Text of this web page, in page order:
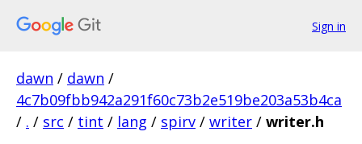
Sign in
dawn / dawn /
4c7b09fbb942a291f60c73b2e519be203a53b4ca
/ . / src / tint / lang / spirv / writer / writer.h